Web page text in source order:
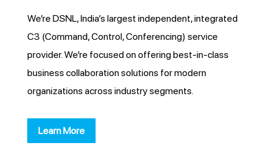
We’re DSNL, India’s largest independent, integrated
C3 (Command, Control, Conferencing) service
provider. We’re focused on offering best-in-class
business collaboration solutions for modern
organizations across industry segments.
Learn More